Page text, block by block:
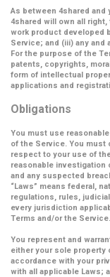
As between 4shared
4shared will own all
work product developed
Service; and (iii) any
For the purpose of the
patents, copyrights,
form of intellectual
applications and
Obligations
You must use
of the Service. You must
respect to your use of
reasonable investigation
and any suspected
“Laws” means federal,
regulations, rules,
every jurisdiction
Terms and/or the Service.
You represent and
either your sole property
accordance with your
with all applicable Laws;